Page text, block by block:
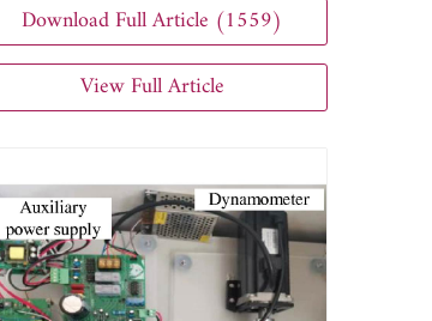
Download Full Article (1559)
View Full Article